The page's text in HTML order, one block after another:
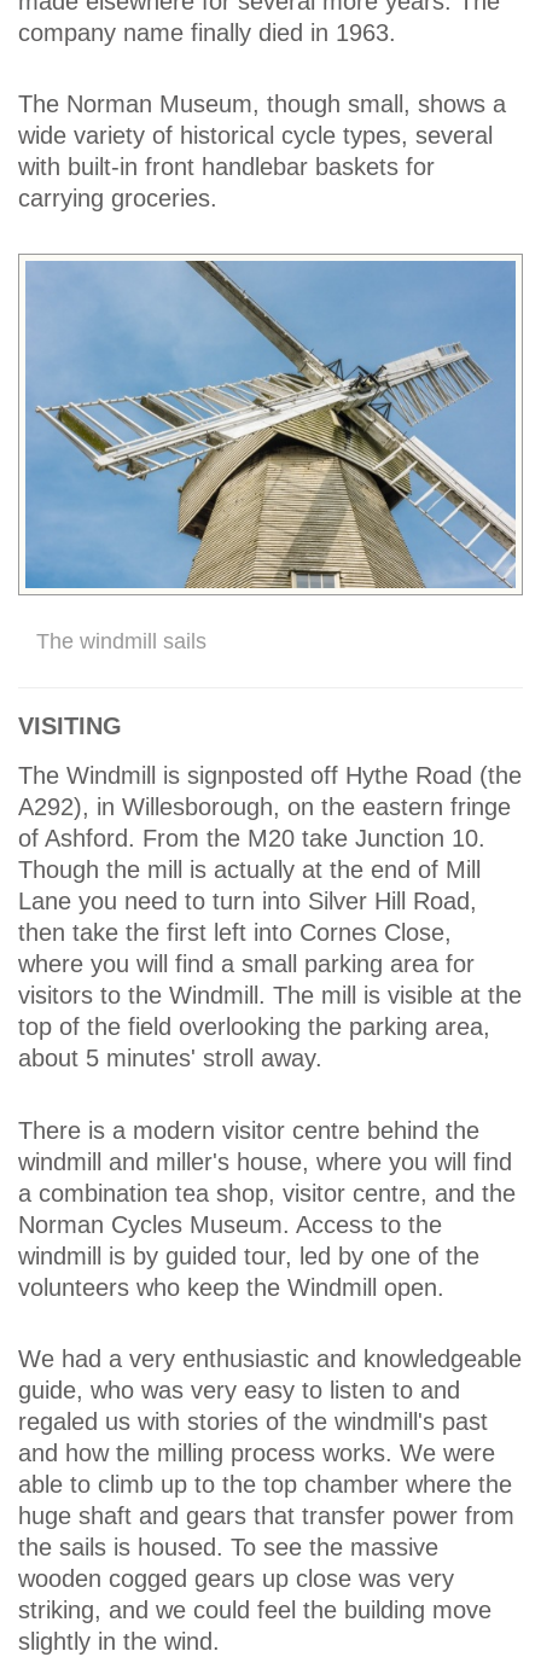
company name finally died in 1963.
The Norman Museum, though small, shows a
wide variety of historical cycle types, several
with built-in front handlebar baskets for
carrying groceries.
The windmill sails
VISITING
The Windmill is signposted off Hythe Road (the
A292), in Willesborough, on the eastern fringe
of Ashford. From the M20 take Junction 10.
Though the mill is actually at the end of Mill
Lane you need to turn into Silver Hill Road,
then take the first left into Cornes Close,
where you will find a small parking area for
visitors to the Windmill. The mill is visible at the
top of the field overlooking the parking area,
about 5 minutes' stroll away.
There is a modern visitor centre behind the
windmill and miller's house, where you will find
a combination tea shop, visitor centre, and the
Norman Cycles Museum. Access to the
windmill is by guided tour, led by one of the
volunteers who keep the Windmill open.
We had a very enthusiastic and knowledgeable
guide, who was very easy to listen to and
regaled us with stories of the windmill's past
and how the milling process works. We were
able to climb up to the top chamber where the
huge shaft and gears that transfer power from
the sails is housed. To see the massive
wooden cogged gears up close was very
striking, and we could feel the building move
slightly in the wind.